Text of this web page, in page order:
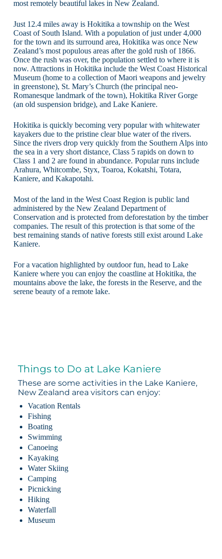
most remotely beautiful lakes in New Zealand.
Just 12.4 miles away is Hokitika a township on the West
Coast of South Island. With a population of just under 4,000
for the town and its surround area, Hokitika was once New
Zealand’s most populous areas after the gold rush of 1866.
Once the rush was over, the population settled to where it is
now. Attractions in Hokitika include the West Coast Historical
Museum (home to a collection of Maori weapons and jewelry
in greenstone), St. Mary’s Church (the principal neo-
Romanesque landmark of the town), Hokitika River Gorge
(an old suspension bridge), and Lake Kaniere.
Hokitika is quickly becoming very popular with whitewater
kayakers due to the pristine clear blue water of the rivers.
Since the rivers drop very quickly from the Southern Alps into
the sea in a very short distance, Class 5 rapids on down to
Class 1 and 2 are found in abundance. Popular runs include
Arahura, Whitcombe, Styx, Toaroa, Kokatshi, Totara,
Kaniere, and Kakapotahi.
Most of the land in the West Coast Region is public land
administered by the New Zealand Department of
Conservation and is protected from deforestation by the timber
companies. The result of this protection is that some of the
best remaining stands of native forests still exist around Lake
Kaniere.
For a vacation highlighted by outdoor fun, head to Lake
Kaniere where you can enjoy the coastline at Hokitika, the
mountains above the lake, the forests in the Reserve, and the
serene beauty of a remote lake.
Things to Do at Lake Kaniere
These are some activities in the Lake Kaniere,
New Zealand area visitors can enjoy:
Vacation Rentals
Fishing
Boating
Swimming
Canoeing
Kayaking
Water Skiing
Camping
Picnicking
Hiking
Waterfall
Museum